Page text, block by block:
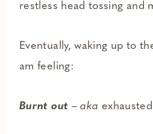
restless head tossing and
Eventually, waking up to
am feeling:
Burnt out –aka